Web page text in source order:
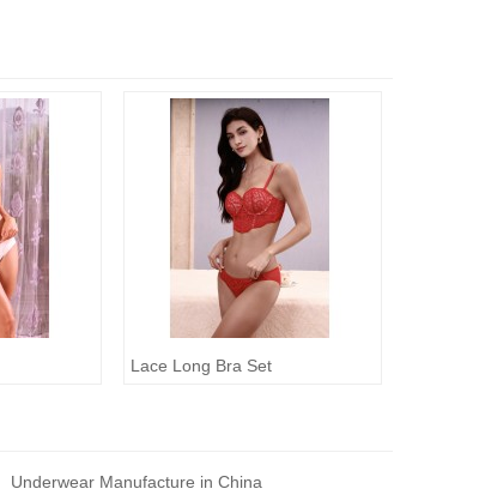
Lace Long Bra Set
Underwear Manufacture in China